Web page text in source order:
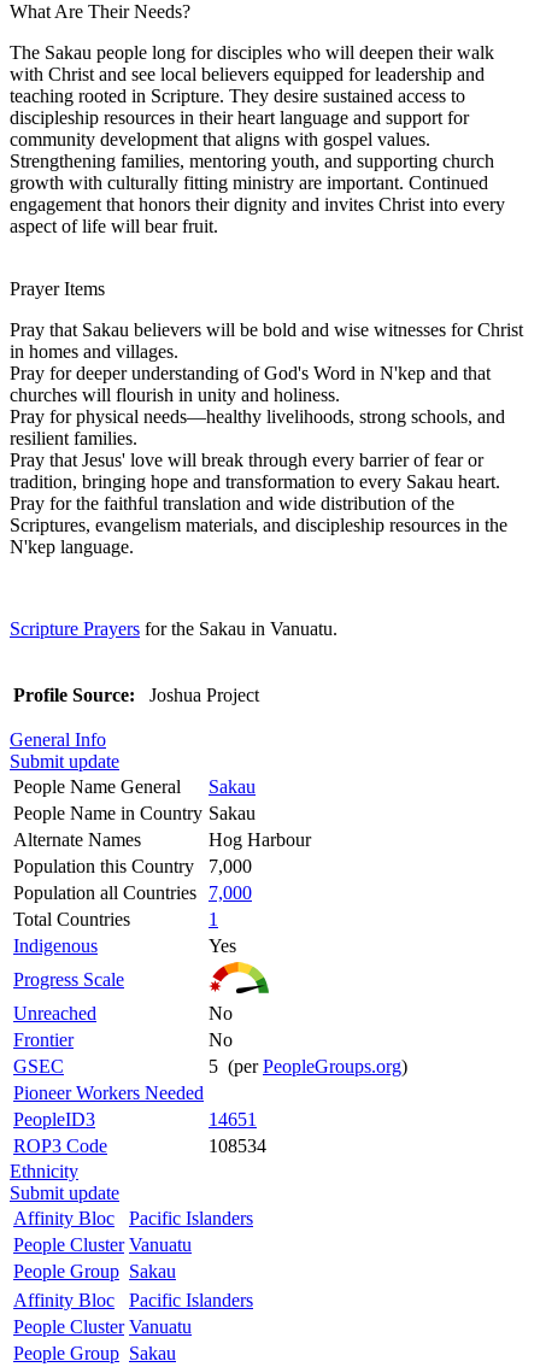
What Are Their Needs?
The Sakau people long for disciples who will deepen their walk
with Christ and see local believers equipped for leadership and
teaching rooted in Scripture. They desire sustained access to
discipleship resources in their heart language and support for
community development that aligns with gospel values.
Strengthening families, mentoring youth, and supporting church
growth with culturally fitting ministry are important. Continued
engagement that honors their dignity and invites Christ into every
aspect of life will bear fruit.
Prayer Items
Pray that Sakau believers will be bold and wise witnesses for Christ
in homes and villages.
Pray for deeper understanding of God's Word in N'kep and that
churches will flourish in unity and holiness.
Pray for physical needs—healthy livelihoods, strong schools, and
resilient families.
Pray that Jesus' love will break through every barrier of fear or
tradition, bringing hope and transformation to every Sakau heart.
Pray for the faithful translation and wide distribution of the
Scriptures, evangelism materials, and discipleship resources in the
N'kep language.
Scripture Prayers for the Sakau in Vanuatu.
Profile Source: Joshua Project
General Info
Submit update
People Name General
Sakau
People Name in Country Sakau
Alternate Names
Hog Harbour
Population this Country
7,000
Population all Countries
7,000
Total Countries
1
Indigenous
Yes
Progress Scale
Unreached
No
Frontier
No
GSEC
5 (perPeopleGroups.org)
Pioneer Workers Needed
PeopleID3
14651
ROP3 Code
108534
Ethnicity
Submit update
Affinity Bloc
Pacific Islanders
People Cluster Vanuatu
People Group Sakau
Affinity Bloc
Pacific Islanders
People Cluster Vanuatu
People Group Sakau